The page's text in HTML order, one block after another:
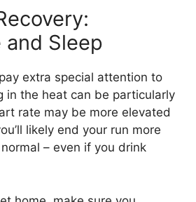
and Sleep
extra special attention to
in the heat can be particularly
rate may be more elevated
likely end your run more
– even if you drink